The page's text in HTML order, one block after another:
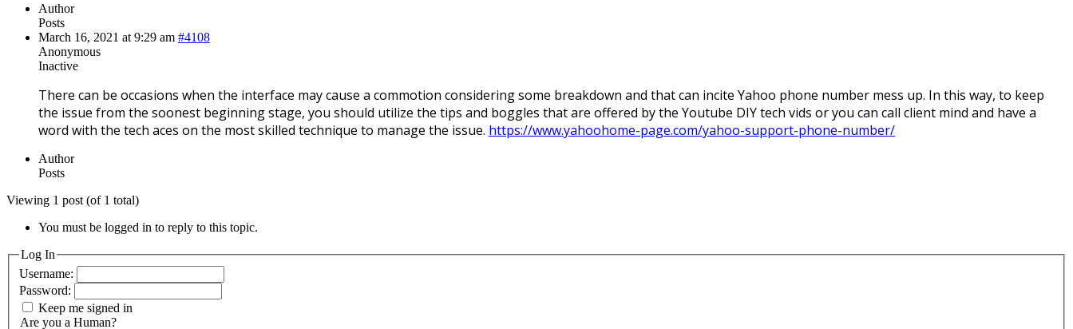
Author
Posts
March 16, 2021 at 9:29 am #4108
Anonymous
Inactive
There can be occasions when the interface may cause a commotion considering some breakdown and that can incite Yahoo phone number mess up. In this way, to keep
the issue from the soonest beginning stage, you should utilize the tips and boggles that are offered by the Youtube DIY tech vids or you can call client mind and have a
word with the tech aces on the most skilled technique to manage the issue. https://www.yahoohome-page.com/yahoo-support-phone-number/
Author
Posts
Viewing 1 post (of 1 total)
You must be logged in to reply to this topic.
Log In
Username:
Password:
Keep me signed in
Are you a Human?